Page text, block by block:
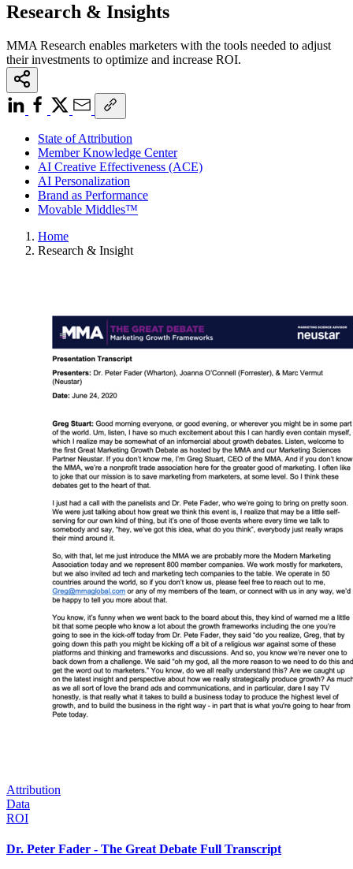
Research & Insights
MMA Research enables marketers with the tools needed to adjust
their investments to optimize and increase ROI.
State of Attribution
Member Knowledge Center
AI Creative Effectiveness (ACE)
AI Personalization
Brand as Performance
Movable Middles™
Home
Research & Insight
Attribution
Data
ROI
Dr. Peter Fader - The Great Debate Full Transcript